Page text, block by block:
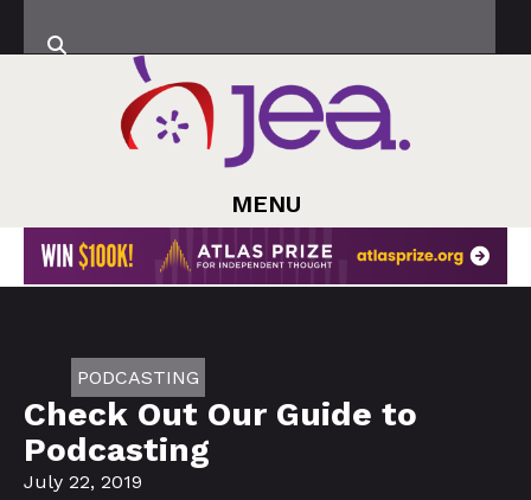
MENU
PODCASTING
Check Out Our Guide to
Podcasting
July 22, 2019